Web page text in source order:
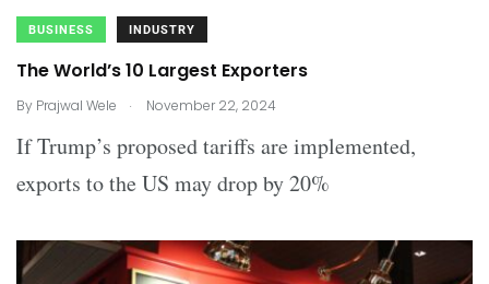
BUSINESS INDUSTRY
The World’s 10 Largest Exporters
By Prajwal Wele . November 22, 2024
If Trump’s proposed tariffs are implemented,
exports to the US may drop by 20%